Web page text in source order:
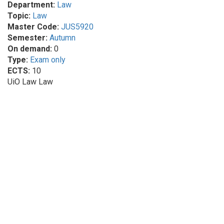
Department: Law
Topic: Law
Master Code: JUS5920
Semester: Autumn
On demand: 0
Type: Exam only
ECTS: 10
UiO Law Law